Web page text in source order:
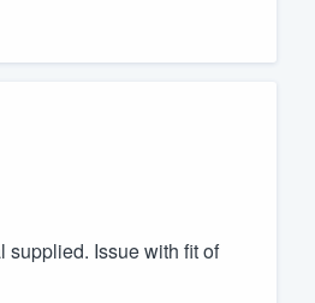
supplied. Issue with fit of